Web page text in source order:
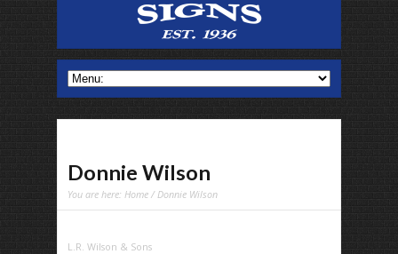
Donnie Wilson
You are here: Home / Donnie Wilson
L.R. Wilson & Sons